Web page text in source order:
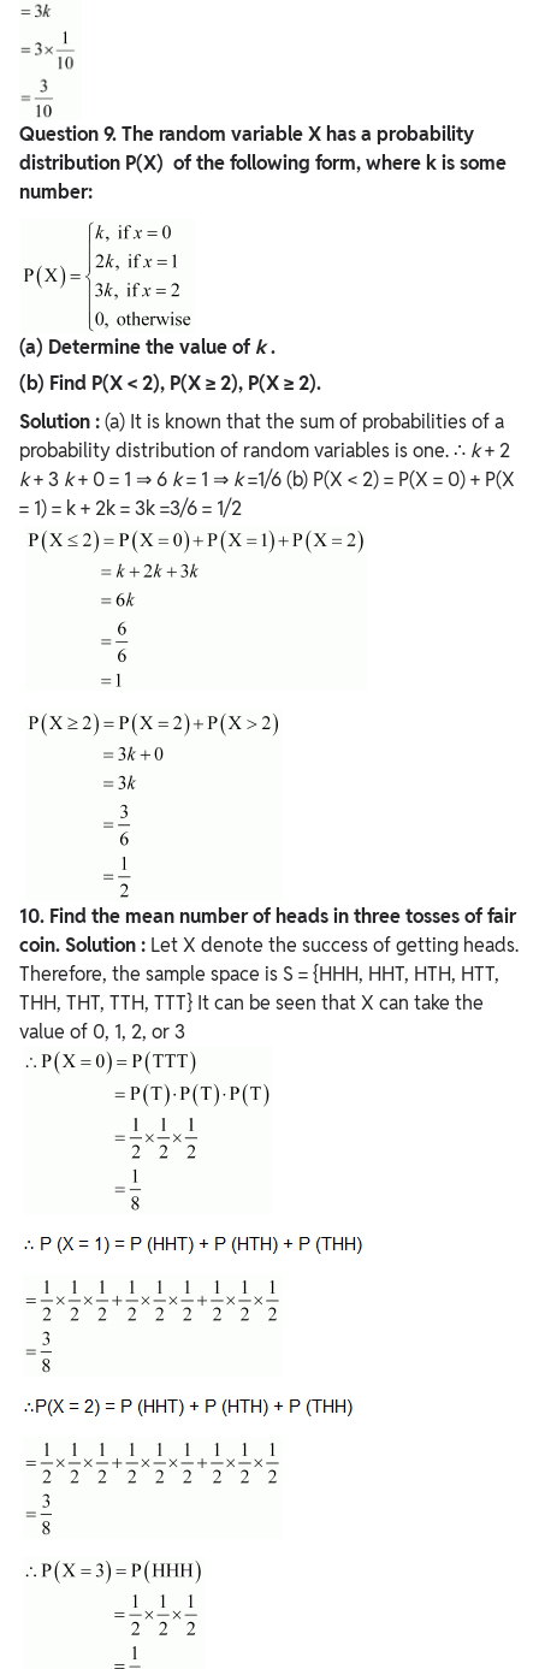
Question9. The random variable X has a probability
distribution P(X) of the following form, where k is some
number:
(a) Determine the value of k.
(b) Find P(X < 2), P(X ≥ 2), P(X ≥ 2).
Solution :(a) It is known that the sum of probabilities of a
probability distribution of random variables is one. ∴ k+ 2
k+ 3 k+ 0 = 1 ⇒ 6 k= 1 ⇒ k=1/6 (b) P(X < 2) = P(X = 0) + P(X
= 1) = k + 2k = 3k =3/6 = 1/2
10. Find the mean number of heads in three tosses of fair
coin.Solution : Let X denote the success of getting heads.
Therefore, the sample space is S = {HHH, HHT, HTH, HTT,
THH, THT, TTH, TTT} It can be seen that X can take the
value of 0, 1, 2, or 3